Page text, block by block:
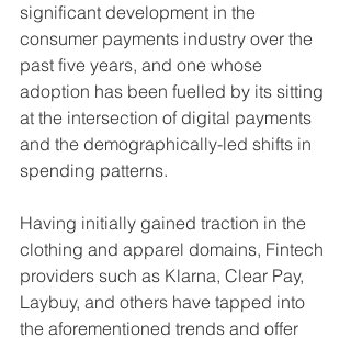
significant development in the
consumer payments industry over the
past five years, and one whose
adoption has been fuelled by its sitting
at the intersection of digital payments
and the demographically-led shifts in
spending patterns.
Having initially gained traction in the
clothing and apparel domains, Fintech
providers such as Klarna, Clear Pay,
Laybuy, and others have tapped into
the aforementioned trends and offer